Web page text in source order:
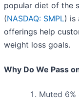
popular diet of the
(NASDAQ: SMPL) is
offerings help
weight loss goals.
Why Do We Pass
Muted